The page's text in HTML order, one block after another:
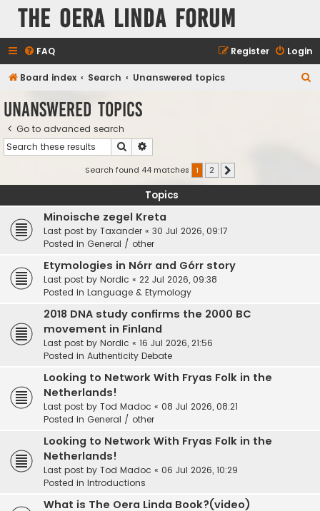
The Oera Linda Forum
FAQ Login
Register
Board index Search Unanswered topics
Unanswered topics
Go to advanced search
Search
Search found 44 matches 1 2
Topics
Minoische zegel Kreta
Last post by Taxander « 30 Jul 2026, 09:17
Posted in General / other
Etymologies in Nórr and Górr story
Last post by Nordic « 22 Jul 2026, 09:38
Posted in Language & Etymology
2018 DNA study confirms the 2000 BC
movement in Finland
Last post by Nordic « 16 Jul 2026, 21:56
Posted in Authenticity Debate
Looking to Network With Fryas Folk in the
Netherlands!
Last post by Tod Madoc « 08 Jul 2026, 08:21
Posted in General / other
Looking to Network With Fryas Folk in the
Netherlands!
Last post by Tod Madoc « 06 Jul 2026, 10:29
Posted in Introductions
What is The Oera Linda Book?(video)